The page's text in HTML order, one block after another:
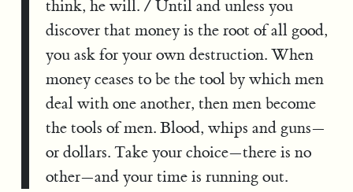
think, he will. / Until and unless you
discover that money is the root of all good,
you ask for your own destruction. When
money ceases to be the tool by which men
deal with one another, then men become
the tools of men. Blood, whips and guns—
or dollars. Take your choice—there is no
other—and your time is running out.